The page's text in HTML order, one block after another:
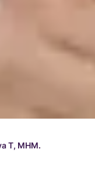
T, MHM.